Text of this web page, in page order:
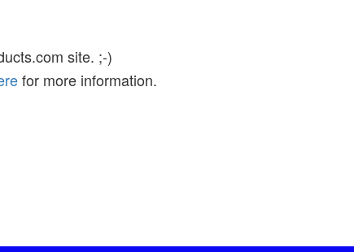
site. ;-)
for more information.